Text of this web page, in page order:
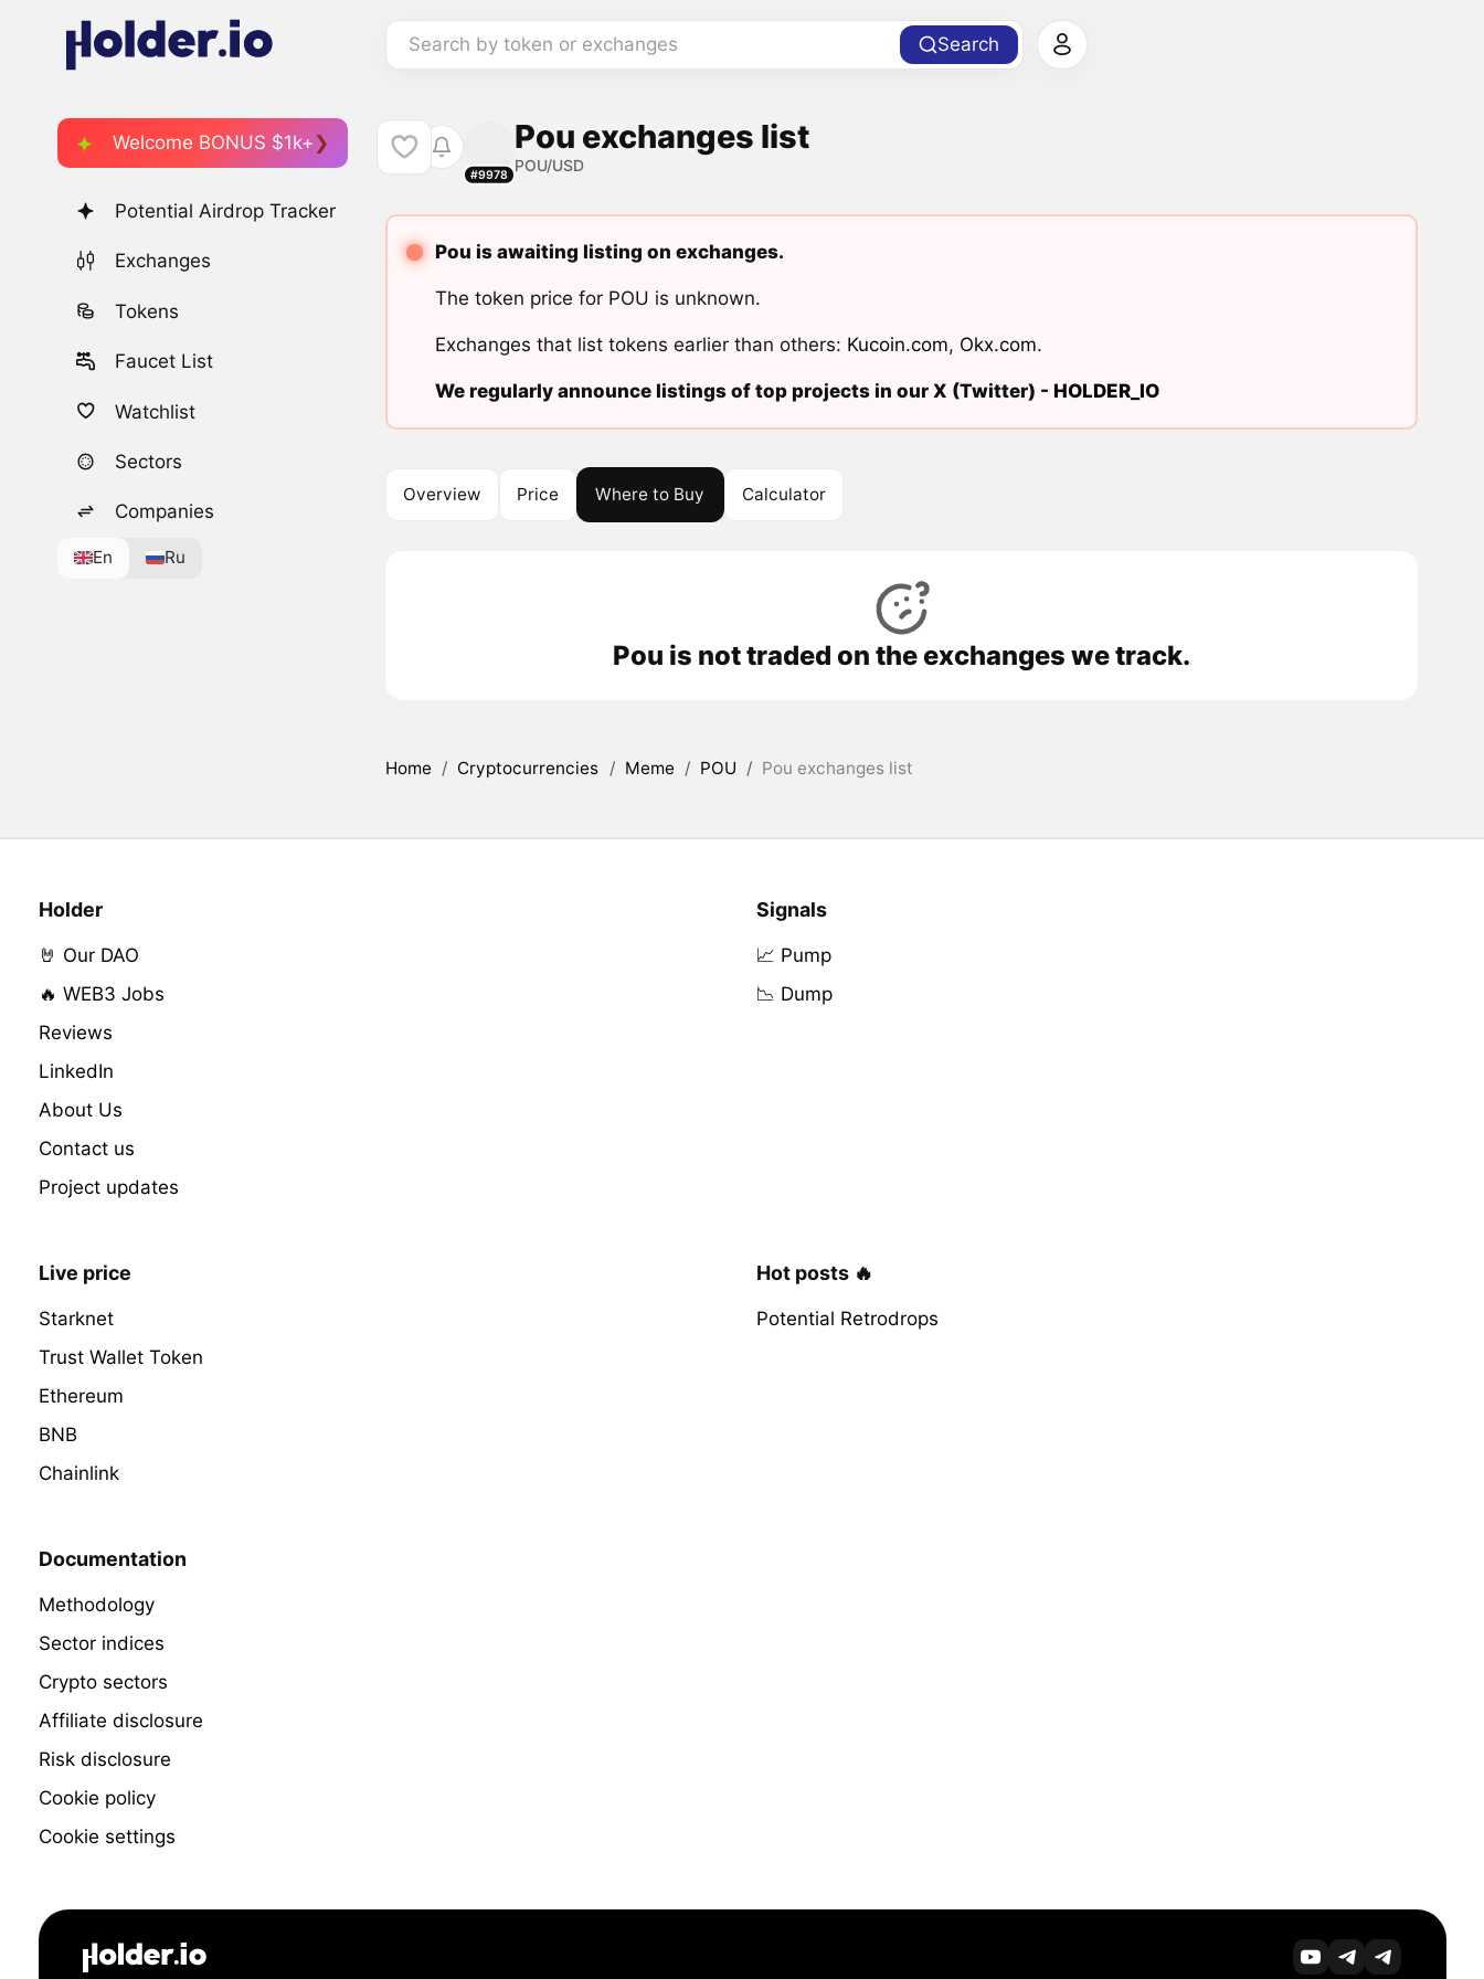
Search by token or exchanges Search
Welcome BONUS $1k+
Potential Airdrop Tracker
Exchanges
Tokens
Faucet List
Watchlist
Sectors
Companies
En Ru
#9978
Pou exchanges list
POU/USD
Pou is awaiting listing on exchanges.
The token price for POU is unknown.
Exchanges that list tokens earlier than others: Kucoin.com, Okx.com.
We regularly announce listings of top projects in our X (Twitter) - HOLDER_IO
Overview Price Where to Buy Calculator
Pou is not traded on the exchanges we track.
Home / Cryptocurrencies / Meme / POU / Pou exchanges list
Holder
🤘 Our DAO
🔥 WEB3 Jobs
Reviews
LinkedIn
About Us
Contact us
Project updates
Signals
📈 Pump
📉 Dump
Live price
Starknet
Trust Wallet Token
Ethereum
BNB
Chainlink
Hot posts 🔥
Potential Retrodrops
Documentation
Methodology
Sector indices
Crypto sectors
Affiliate disclosure
Risk disclosure
Cookie policy
Cookie settings